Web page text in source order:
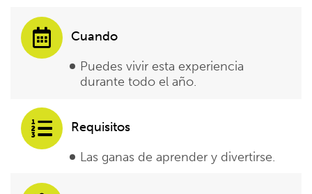
Cuando
Puedes vivir esta experiencia
durante todo el año.
Requisitos
Las ganas de aprender y divertirse.